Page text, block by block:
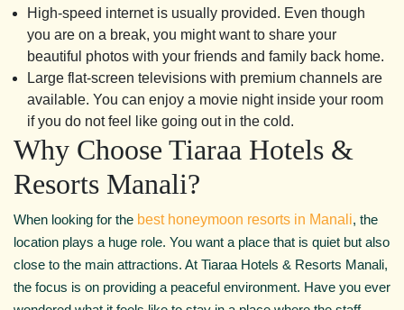
High-speed internet is usually provided. Even though
you are on a break, you might want to share your
beautiful photos with your friends and family back home.
Large flat-screen televisions with premium channels are
available. You can enjoy a movie night inside your room
if you do not feel like going out in the cold.
Why Choose Tiaraa Hotels &
Resorts Manali?
When looking for the best honeymoon resorts in Manali, the
location plays a huge role. You want a place that is quiet but also
close to the main attractions. At Tiaraa Hotels & Resorts Manali,
the focus is on providing a peaceful environment. Have you ever